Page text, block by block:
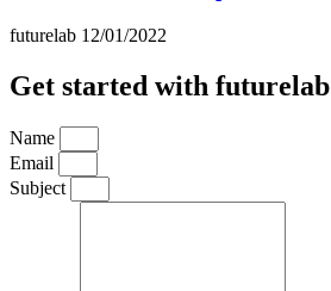
futurelab 12/01/2022
Get started with futurelab
Name
Email
Subject